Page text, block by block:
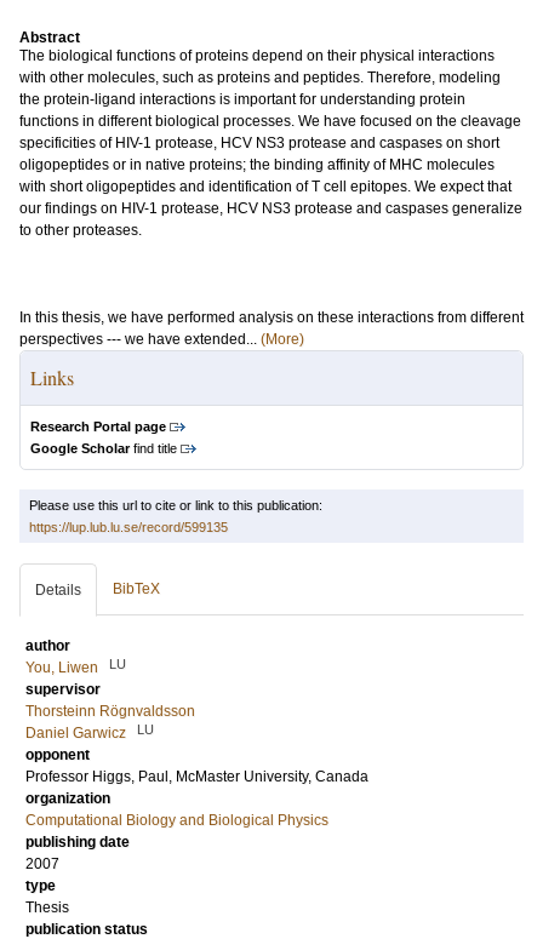
Abstract
The biological functions of proteins depend on their physical interactions
with other molecules, such as proteins and peptides. Therefore, modeling
the protein-ligand interactions is important for understanding protein
functions in different biological processes. We have focused on the cleavage
specificities of HIV-1 protease, HCV NS3 protease and caspases on short
oligopeptides or in native proteins; the binding affinity of MHC molecules
with short oligopeptides and identification of T cell epitopes. We expect that
our findings on HIV-1 protease, HCV NS3 protease and caspases generalize
to other proteases.
In this thesis, we have performed analysis on these interactions from different
perspectives --- we have extended... (More)
Links
Research Portal page
Google Scholarfind title
Please use this url to cite or link to this publication:
https://lup.lub.lu.se/record/599135
Details BibTeX
author
You, Liwen
LU
supervisor
Thorsteinn Rögnvaldsson
Daniel Garwicz
LU
opponent
Professor Higgs, Paul , McMaster University, Canada
organization
Computational Biology and Biological Physics
publishing date
2007
type
Thesis
publication status